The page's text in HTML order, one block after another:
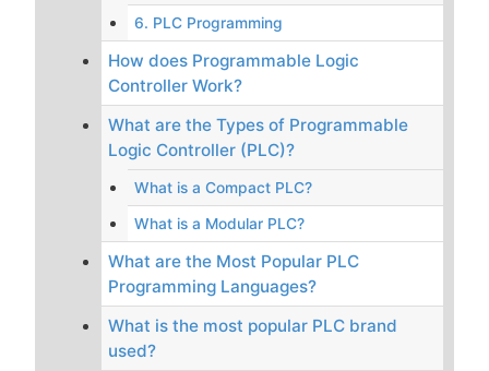
6. PLC Programming
How does Programmable Logic
Controller Work?
What are the Types of Programmable
Logic Controller (PLC)?
What is a Compact PLC?
What is a Modular PLC?
What are the Most Popular PLC
Programming Languages?
What is the most popular PLC brand
used?